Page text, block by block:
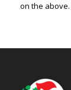
on the above.